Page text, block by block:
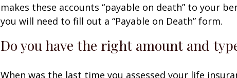
makes these accounts “payable on death” to your
you will need to fill out a “Payable on Death” form.
Do you have the right amount and
When was the last time you assessed your life